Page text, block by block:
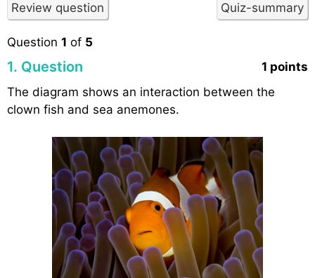
Question 1 of 5
1. Question
1 points
The diagram shows an interaction between the
clown fish and sea anemones.